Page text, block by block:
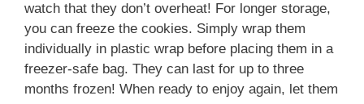
watch that they don’t overheat! For longer storage,
you can freeze the cookies. Simply wrap them
individually in plastic wrap before placing them in a
freezer-safe bag. They can last for up to three
months frozen! When ready to enjoy again, let them